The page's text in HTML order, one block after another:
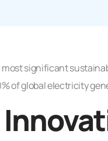
significant
of global electricity